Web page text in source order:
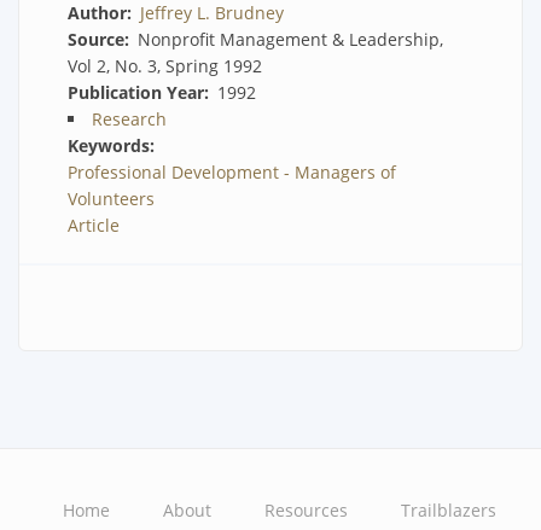
Author
Jeffrey L. Brudney
Source
Nonprofit Management & Leadership,
Vol 2, No. 3, Spring 1992
Publication Year
1992
Research
Keywords
Professional Development - Managers of
Volunteers
Article
Home About Resources
Trailblazers